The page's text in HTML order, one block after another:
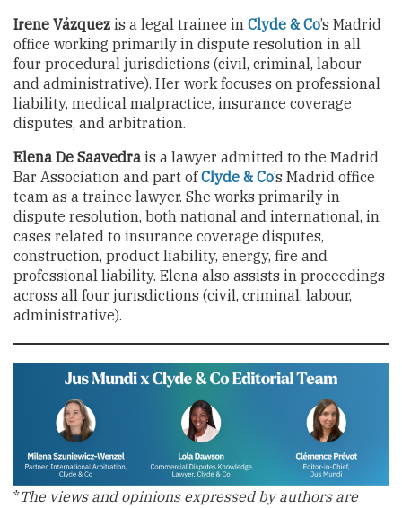
Irene Vázquez is a legal trainee in Clyde & Co’s Madrid
office working primarily in dispute resolution in all
four procedural jurisdictions (civil, criminal, labour
and administrative). Her work focuses on professional
liability, medical malpractice, insurance coverage
disputes, and arbitration.
Elena De Saavedra is a lawyer admitted to the Madrid
Bar Association and part ofClyde & Co’s Madrid office
team as a trainee lawyer. She works primarily in
dispute resolution, both national and international, in
cases related to insurance coverage disputes,
construction, product liability, energy, fire and
professional liability. Elena also assists in proceedings
across all four jurisdictions (civil, criminal, labour,
administrative).
*The views and opinions expressed by authors are